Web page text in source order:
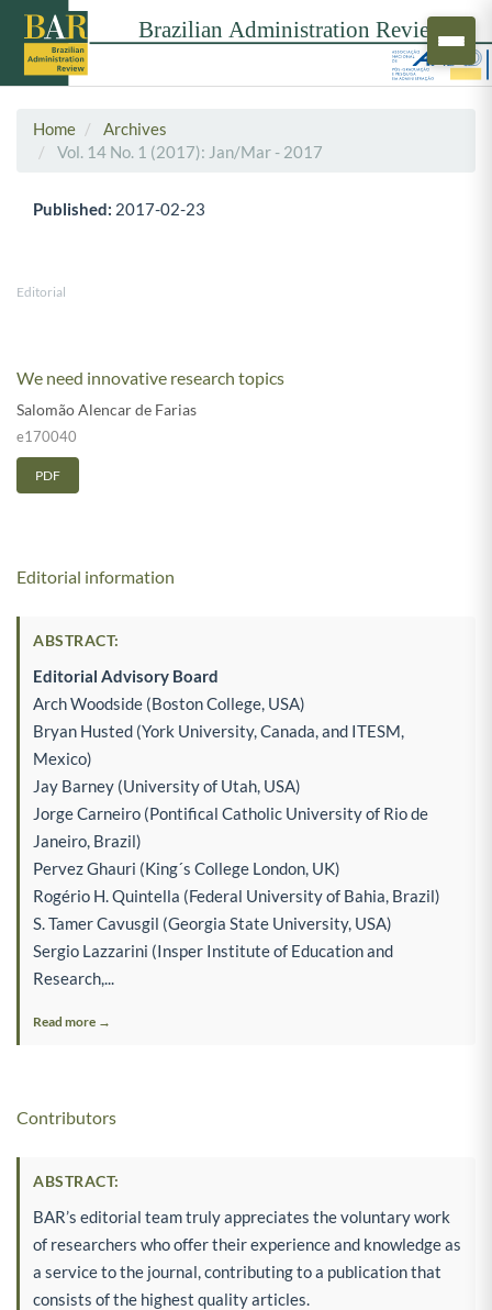
Home
Archives
Vol. 14 No. 1 (2017): Jan/Mar - 2017
Published: 2017-02-23
Editorial
We need innovative research topics
Salomão Alencar de Farias
e170040
PDF
Editorial information
ABSTRACT:
Editorial Advisory Board
Arch Woodside (Boston College, USA)
Bryan Husted (York University, Canada, and ITESM,
Mexico)
Jay Barney (University of Utah, USA)
Jorge Carneiro (Pontifical Catholic University of Rio de
Janeiro, Brazil)
Pervez Ghauri (King´s College London, UK)
Rogério H. Quintella (Federal University of Bahia, Brazil)
S. Tamer Cavusgil (Georgia State University, USA)
Sergio Lazzarini (Insper Institute of Education and
Research,...
Read more →
Contributors
ABSTRACT:
BAR’s editorial team truly appreciates the voluntary work
of researchers who offer their experience and knowledge as
a service to the journal, contributing to a publication that
consists of the highest quality articles.